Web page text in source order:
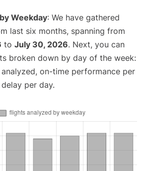
Weekday: We have gathered
last six months, spanning from
to July 30, 2026. Next, you can
broken down by day of the week:
on-time performance per
per day.